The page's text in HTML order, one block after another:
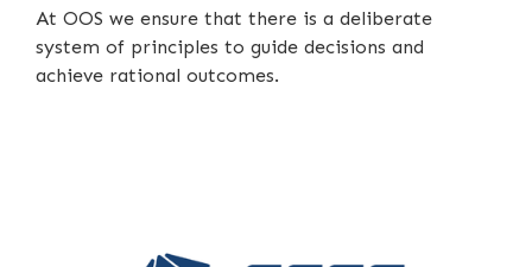
At OOS we ensure that there is a deliberate
system of principles to guide decisions and
achieve rational outcomes.